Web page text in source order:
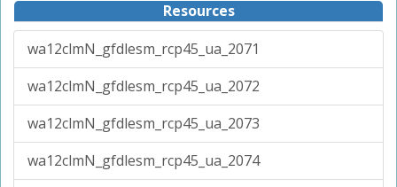
Resources
wa12clmN_gfdlesm_rcp45_ua_2071
wa12clmN_gfdlesm_rcp45_ua_2072
wa12clmN_gfdlesm_rcp45_ua_2073
wa12clmN_gfdlesm_rcp45_ua_2074